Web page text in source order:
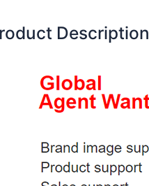
Description